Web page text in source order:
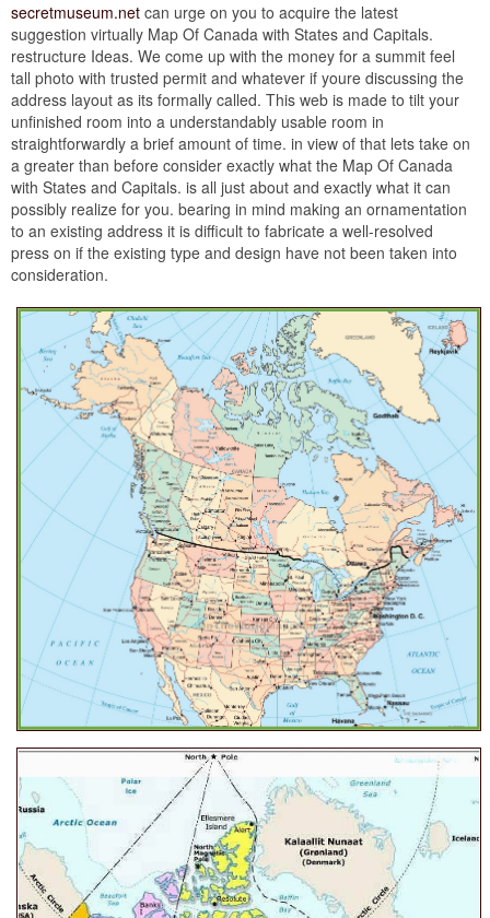
secretmuseum.net can urge on you to acquire the latest
suggestion virtually Map Of Canada with States and Capitals.
restructure Ideas. We come up with the money for a summit feel
tall photo with trusted permit and whatever if youre discussing the
address layout as its formally called. This web is made to tilt your
unfinished room into a understandably usable room in
straightforwardly a brief amount of time. in view of that lets take on
a greater than before consider exactly what the Map Of Canada
with States and Capitals. is all just about and exactly what it can
possibly realize for you. bearing in mind making an ornamentation
to an existing address it is difficult to fabricate a well-resolved
press on if the existing type and design have not been taken into
consideration.